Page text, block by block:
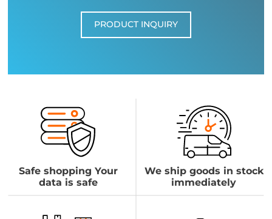
PRODUCT INQUIRY
Safe shopping Your
data is safe
We ship goods in stock
immediately